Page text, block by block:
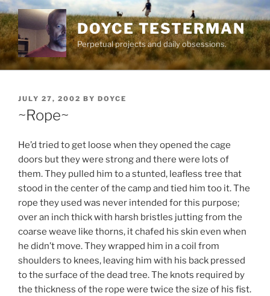
Skip
to
content
DOYCE TESTERMAN
Perpetual projects and daily obsessions.
POSTED
ON
JULY 27, 2002 BY DOYCE
~Rope~
He’d tried to get loose when they opened the cage
doors but they were strong and there were lots of
them. They pulled him to a stunted, leafless tree that
stood in the center of the camp and tied him too it. The
rope they used was never intended for this purpose;
over an inch thick with harsh bristles jutting from the
coarse weave like thorns, it chafed his skin even when
he didn’t move. They wrapped him in a coil from
shoulders to knees, leaving him with his back pressed
to the surface of the dead tree. The knots required by
the thickness of the rope were twice the size of his fist.